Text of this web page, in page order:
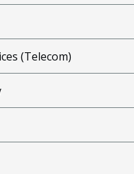
(Telecom)